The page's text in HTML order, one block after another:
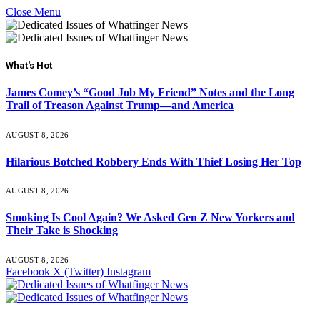
Close Menu
What's Hot
James Comey’s “Good Job My Friend” Notes and the Long
Trail of Treason Against Trump—and America
AUGUST 8, 2026
Hilarious Botched Robbery Ends With Thief Losing Her Top
AUGUST 8, 2026
Smoking Is Cool Again? We Asked Gen Z New Yorkers and
Their Take is Shocking
AUGUST 8, 2026
Facebook X (Twitter) Instagram